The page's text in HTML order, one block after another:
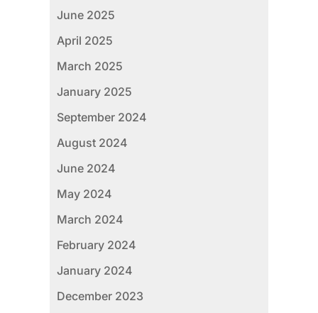
June 2025
April 2025
March 2025
January 2025
September 2024
August 2024
June 2024
May 2024
March 2024
February 2024
January 2024
December 2023